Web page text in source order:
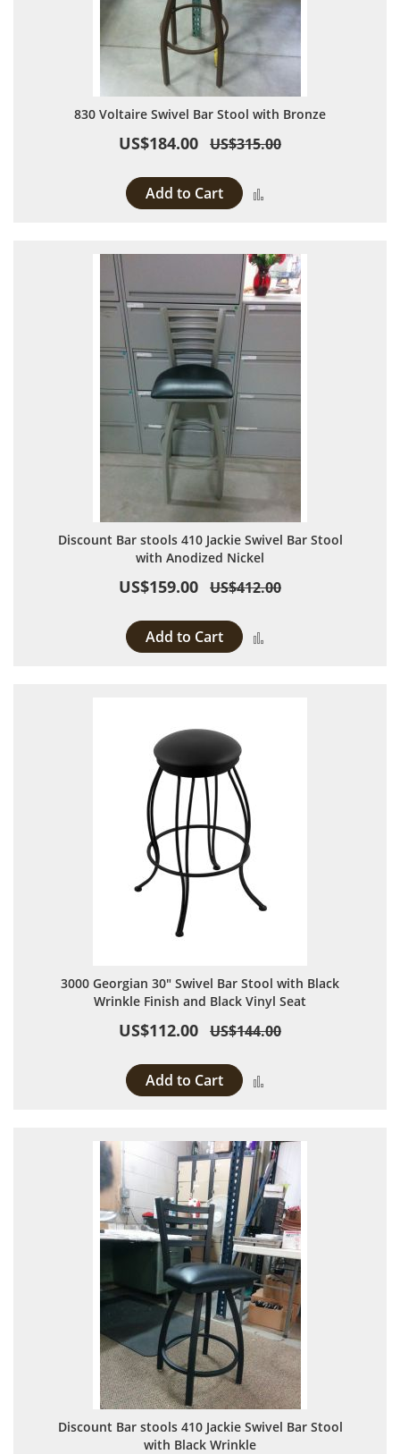
830 Voltaire Swivel Bar Stool with Bronze
US$184.00 US$315.00
Add to Cart
Discount Bar stools 410 Jackie Swivel Bar Stool
with Anodized Nickel
US$159.00 US$412.00
Add to Cart
3000 Georgian 30" Swivel Bar Stool with Black
Wrinkle Finish and Black Vinyl Seat
US$112.00 US$144.00
Add to Cart
Discount Bar stools 410 Jackie Swivel Bar Stool
with Black Wrinkle